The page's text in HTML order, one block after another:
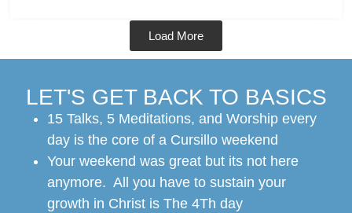
Load More
LET'S GET BACK TO BASICS
15 Talks, 5 Meditations, and Worship every
day is the core of a Cursillo weekend
Your weekend was great but its not here
anymore. All you have to sustain your
growth in Christ is The 4Th day